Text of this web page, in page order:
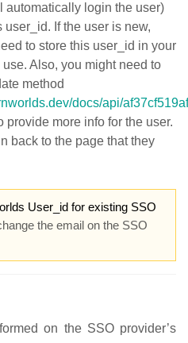
automatically login the user)
If the user is new,
to store this user_id in your
Also, you might need to
method
docs/api/
provide more info for the user.
back to the page that they
User_id for existing SSO
the email on the SSO
on the SSO provider’s